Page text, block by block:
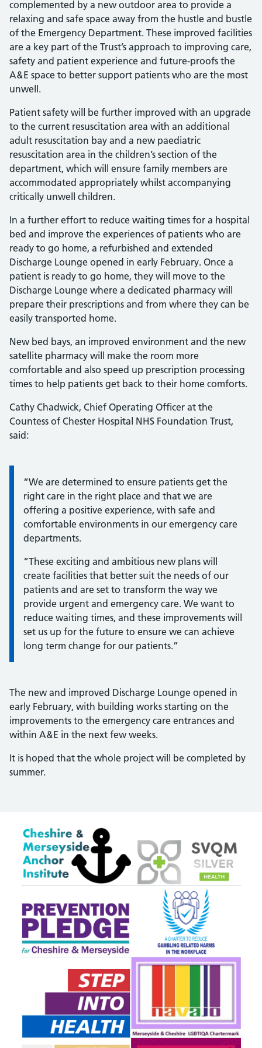
complemented by a new outdoor area to provide a
relaxing and safe space away from the hustle and bustle
of the Emergency Department. These improved facilities
are a key part of the Trust’s approach to improving care,
safety and patient experience and future-proofs the
A&E space to better support patients who are the most
unwell.
Patient safety will be further improved with an upgrade
to the current resuscitation area with an additional
adult resuscitation bay and a new paediatric
resuscitation area in the children’s section of the
department, which will ensure family members are
accommodated appropriately whilst accompanying
critically unwell children.
In a further effort to reduce waiting times for a hospital
bed and improve the experiences of patients who are
ready to go home, a refurbished and extended
Discharge Lounge opened in early February. Once a
patient is ready to go home, they will move to the
Discharge Lounge where a dedicated pharmacy will
prepare their prescriptions and from where they can be
easily transported home.
New bed bays, an improved environment and the new
satellite pharmacy will make the room more
comfortable and also speed up prescription processing
times to help patients get back to their home comforts.
Cathy Chadwick, Chief Operating Officer at the
Countess of Chester Hospital NHS Foundation Trust,
said:
Information:
“We are determined to ensure patients get the
right care in the right place and that we are
offering a positive experience, with safe and
comfortable environments in our emergency care
departments.
“These exciting and ambitious new plans will
create facilities that better suit the needs of our
patients and are set to transform the way we
provide urgent and emergency care. We want to
reduce waiting times, and these improvements will
set us up for the future to ensure we can achieve
long term change for our patients.”
The new and improved Discharge Lounge opened in
early February, with building works starting on the
improvements to the emergency care entrances and
within A&E in the next few weeks.
It is hoped that the whole project will be completed by
summer.